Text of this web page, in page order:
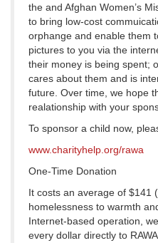
the and Afghan Women’s
to bring low-cost
orphange and enable them
pictures to you via the
their money is being spent;
cares about them and is
future. Over time, we hope
realationship with your
To sponsor a child now,
www.charityhelp.org/rawa
One-Time Donation
It costs an average of $141
homelessness to warmth
Internet-based operation,
every dollar directly to